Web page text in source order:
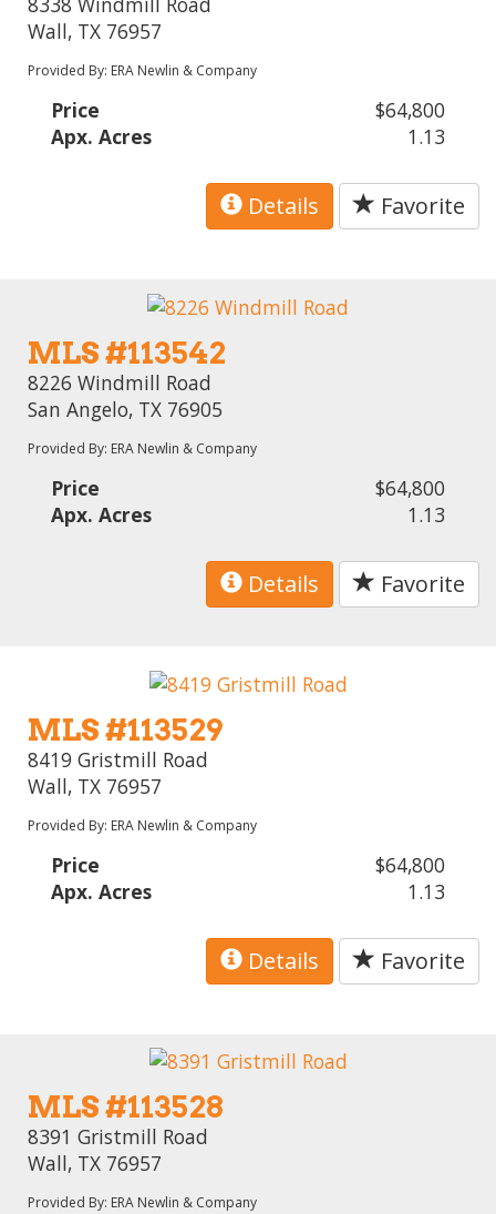
Wall, TX 76957
Provided By: ERA Newlin & Company
Price
$64,800
Apx. Acres
1.13
Details Favorite
MLS #113542
8226 Windmill Road
San Angelo, TX 76905
Provided By: ERA Newlin & Company
Price
$64,800
Apx. Acres
1.13
Details Favorite
MLS #113529
8419 Gristmill Road
Wall, TX 76957
Provided By: ERA Newlin & Company
Price
$64,800
Apx. Acres
1.13
Details Favorite
MLS #113528
8391 Gristmill Road
Wall, TX 76957
Provided By: ERA Newlin & Company